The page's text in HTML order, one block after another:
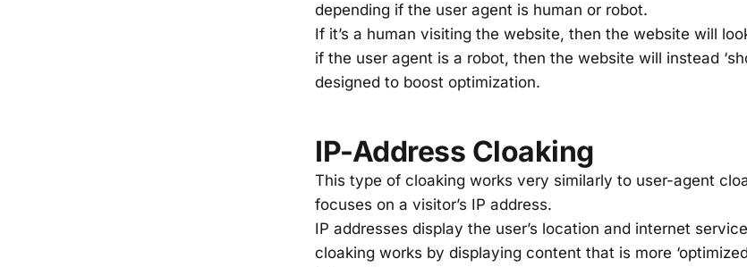
depending if the user agent is human or robot.
If it’s a human visiting the website, then the website will
if the user agent is a robot, then the website will instead
designed to boost optimization.
IP-Address Cloaking
This type of cloaking works very similarly to user-agent
focuses on a visitor’s IP address.
IP addresses display the user’s location and internet
cloaking works by displaying content that is more